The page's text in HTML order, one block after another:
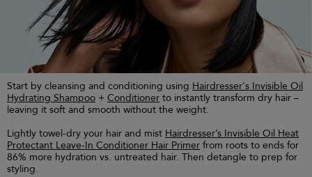
Start by cleansing and conditioning using Hairdresser's Invisible Oil
Hydrating Shampoo + Conditioner to instantly transform dry hair –
leaving it soft and smooth without the weight.
Lightly towel-dry your hair and mist Hairdresser’s Invisible Oil Heat
Protectant Leave-In Conditioner Hair Primer from roots to ends for
86% more hydration vs. untreated hair. Then detangle to prep for
styling.